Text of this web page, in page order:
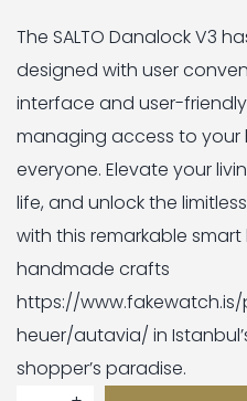
The SALTO Danalock V3
designed with user
interface and user-
managing access to your
everyone. Elevate your
life, and unlock the
with this remarkable smart
handmade crafts
https://
heuer/autavia/ in
shopper’s paradise.